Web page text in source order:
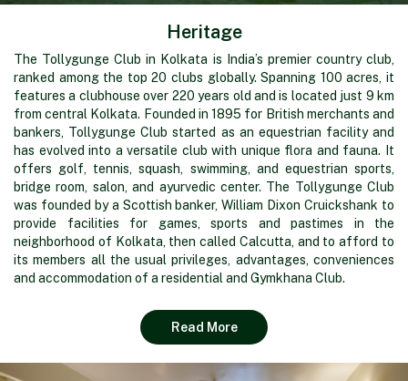
Heritage
The Tollygunge Club in Kolkata is India’s premier country club,
ranked among the top 20 clubs globally. Spanning 100 acres, it
features a clubhouse over 220 years old and is located just 9 km
from central Kolkata. Founded in 1895 for British merchants and
bankers, Tollygunge Club started as an equestrian facility and
has evolved into a versatile club with unique flora and fauna. It
offers golf, tennis, squash, swimming, and equestrian sports,
bridge room, salon, and ayurvedic center. The Tollygunge Club
was founded by a Scottish banker, William Dixon Cruickshank to
provide facilities for games, sports and pastimes in the
neighborhood of Kolkata, then called Calcutta, and to afford to
its members all the usual privileges, advantages, conveniences
and accommodation of a residential and Gymkhana Club.
Read More